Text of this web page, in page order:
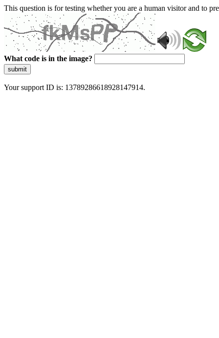
This question is for testing whether you are a human visitor and to
What code is in the image?
submit
Your support ID is: 13789286618928147914.